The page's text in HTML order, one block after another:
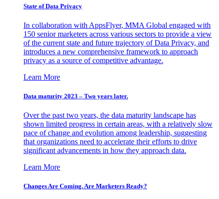
State of Data Privacy
In collaboration with AppsFlyer, MMA Global engaged with
150 senior marketers across various sectors to provide a view
of the current state and future trajectory of Data Privacy, and
introduces a new comprehensive framework to approach
privacy as a source of competitive advantage.
Learn More
Data maturity 2023 – Two years later.
Over the past two years, the data maturity landscape has
shown limited progress in certain areas, with a relatively slow
pace of change and evolution among leadership, suggesting
that organizations need to accelerate their efforts to drive
significant advancements in how they approach data.
Learn More
Changes Are Coming. Are Marketers Ready?